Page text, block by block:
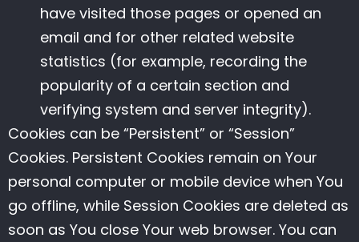
have visited those pages or opened an
email and for other related website
statistics (for example, recording the
popularity of a certain section and
verifying system and server integrity).
Cookies can be “Persistent” or “Session”
Cookies. Persistent Cookies remain on Your
personal computer or mobile device when You
go offline, while Session Cookies are deleted as
soon as You close Your web browser. You can